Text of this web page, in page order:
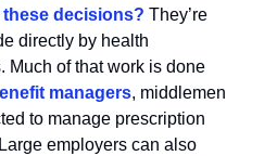
decisions? They’re
directly by health
Much of that work is done
managers, middlemen
to manage prescription
employers can also